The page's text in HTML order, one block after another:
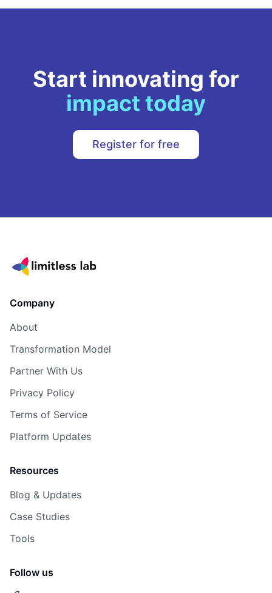
Start innovating for
impact today
Register for free
Company
About
Transformation Model
Partner With Us
Privacy Policy
Terms of Service
Platform Updates
Resources
Blog & Updates
Case Studies
Tools
Follow us